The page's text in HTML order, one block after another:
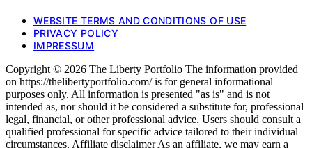
WEBSITE TERMS AND CONDITIONS OF USE
PRIVACY POLICY
IMPRESSUM
Copyright © 2026 The Liberty Portfolio The information provided
on https://thelibertyportfolio.com/ is for general informational
purposes only. All information is presented "as is" and is not
intended as, nor should it be considered a substitute for, professional
legal, financial, or other professional advice. Users should consult a
qualified professional for specific advice tailored to their individual
circumstances. Affiliate disclaimer As an affiliate, we may earn a